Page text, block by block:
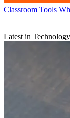
Classroom Tools
Latest in Technology